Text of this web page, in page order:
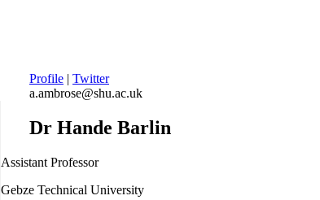
Profile | Twitter
a.ambrose@shu.ac.uk
Dr Hande Barlin
Assistant Professor
Gebze Technical University